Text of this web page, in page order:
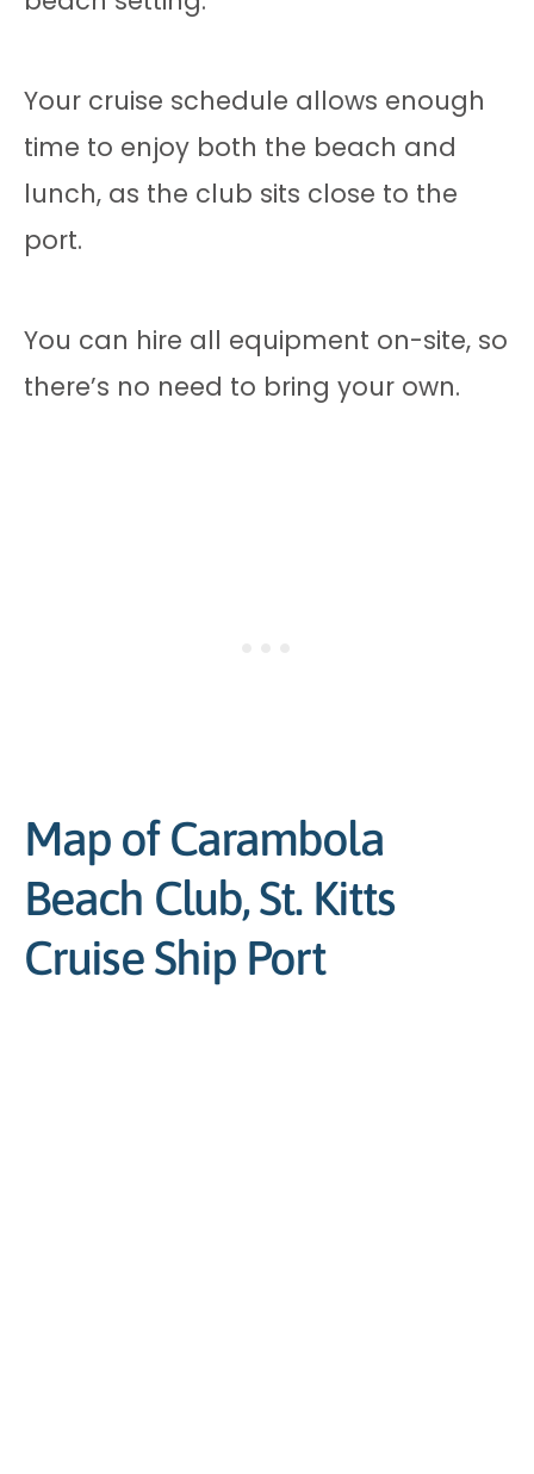
Your cruise schedule allows enough
time to enjoy both the beach and
lunch, as the club sits close to the
port.
You can hire all equipment on-site, so
there’s no need to bring your own.
Map of Carambola
Beach Club, St. Kitts
Cruise Ship Port